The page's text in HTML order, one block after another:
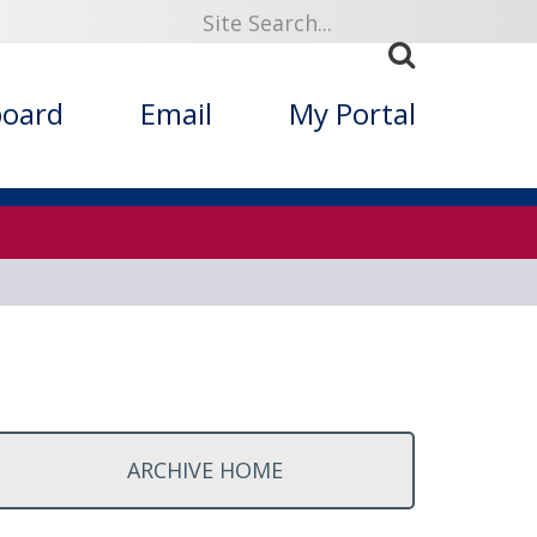
Email My Portal
Folklore
ARCHIVE HOME